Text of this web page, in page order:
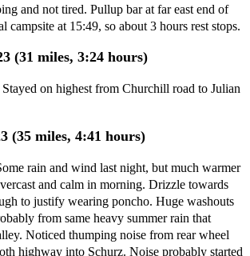
and not tired. Pullup bar at far east end of
campsite at 15:49, so about 3 hours rest stops.
(31 miles, 3:24 hours)
on highest from Churchill road to Julian
(35 miles, 4:41 hours)
rain and wind last night, but much warmer
and calm in morning. Drizzle towards
to justify wearing poncho. Huge washouts
from same heavy summer rain that
Noticed thumping noise from rear wheel
highway into Schurz. Noise probably started